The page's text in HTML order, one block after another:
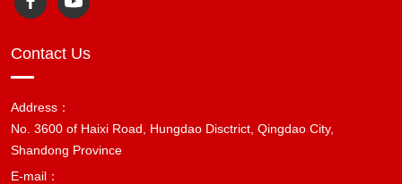
Contact Us
Address：
No. 3600 of Haixi Road, Hungdao Disctrict, Qingdao City,
Shandong Province
E-mail：